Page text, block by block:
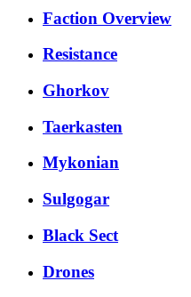
Faction Overview
Resistance
Ghorkov
Taerkasten
Mykonian
Sulgogar
Black Sect
Drones